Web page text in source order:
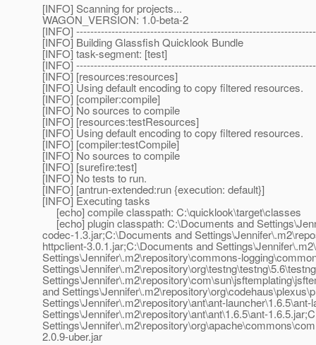
[INFO] Scanning for projects...
WAGON_VERSION: 1.0-beta-2
[INFO]
[INFO] Building Glassfish Quicklook Bundle
[INFO] task-segment: [test]
[INFO]
[INFO] [resources:resources]
[INFO] Using default encoding to copy filtered resources.
[INFO] [compiler:compile]
[INFO] No sources to compile
[INFO] [resources:testResources]
[INFO] Using default encoding to copy filtered resources.
[INFO] [compiler:testCompile]
[INFO] No sources to compile
[INFO] [surefire:test]
[INFO] No tests to run.
[INFO] [antrun-extended:run {execution: default}]
[INFO] Executing tasks
[echo] compile classpath: C:\quicklook\target\classes
[echo] plugin classpath: C:\Documents and
codec-1.3.jar;C:\Documents and
httpclient-3.0.1.jar;C:\Documents and
Settings\Jennifer\.m2\repository\commons-
and
Settings\Jennifer\.m2\repository\ant\ant-
Settings\Jennifer\.m2\repository\ant\ant\1.6.5\ant-
2.0.9-uber.jar